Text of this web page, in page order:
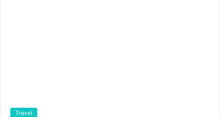
Travel